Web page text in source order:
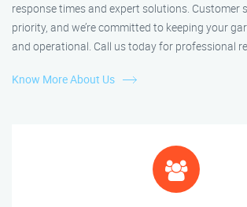
response times and expert solutions. Customer
priority, and we’re committed to keeping your
and operational. Call us today for professional
Know More About Us